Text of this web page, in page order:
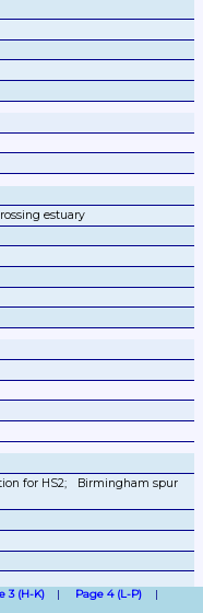
estuary
for HS2;
Birmingham spur
3 (H-K)
Page 4 (L-P)